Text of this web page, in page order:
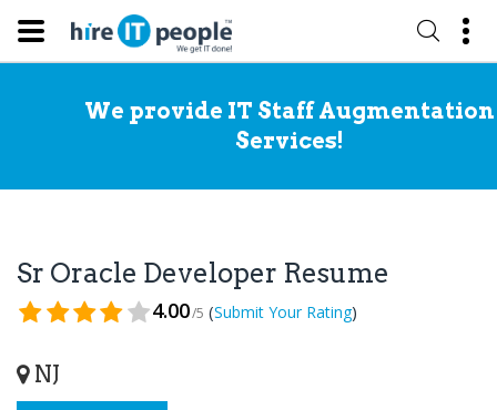
We provide IT Staff Augmentation
Services!
Sr Oracle Developer Resume
4.00/5 (Submit Your Rating)
NJ